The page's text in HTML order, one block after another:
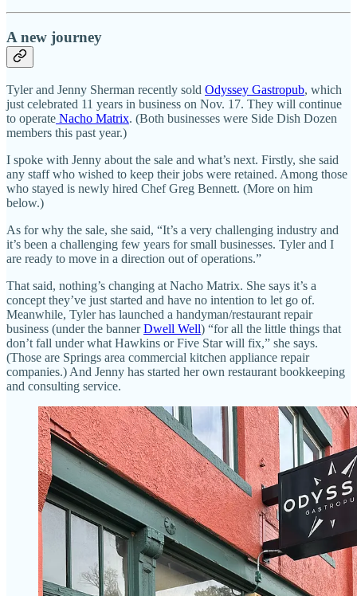
A new journey
Tyler and Jenny Sherman recently sold Odyssey Gastropub, which
just celebrated 11 years in business on Nov. 17. They will continue
to operate Nacho Matrix. (Both businesses were Side Dish Dozen
members this past year.)
I spoke with Jenny about the sale and what’s next. Firstly, she said
any staff who wished to keep their jobs were retained. Among those
who stayed is newly hired Chef Greg Bennett. (More on him
below.)
As for why the sale, she said, “It’s a very challenging industry and
it’s been a challenging few years for small businesses. Tyler and I
are ready to move in a direction out of operations.”
That said, nothing’s changing at Nacho Matrix. She says it’s a
concept they’ve just started and have no intention to let go of.
Meanwhile, Tyler has launched a handyman/restaurant repair
business (under the bannerDwell Well) “for all the little things that
don’t fall under what Hawkins or Five Star will fix,” she says.
(Those are Springs area commercial kitchen appliance repair
companies.) And Jenny has started her own restaurant bookkeeping
and consulting service.